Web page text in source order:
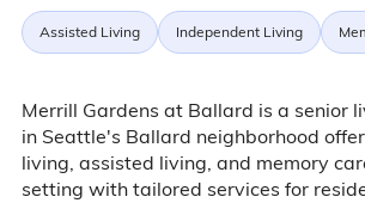
Assisted Living Independent Living
Merrill Gardens at Ballard is a senior
in Seattle's Ballard neighborhood
living, assisted living, and memory
setting with tailored services for